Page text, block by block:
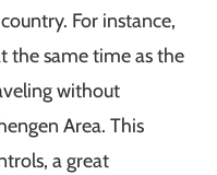
For instance,
the same time as the
without
Area. This
a great